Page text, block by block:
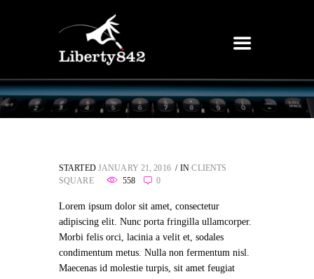
STARTED JANUARY 21, 2016 INCLIENTS
SQUARE
558 0
Lorem ipsum dolor sit amet, consectetur
adipiscing elit. Nunc porta fringilla ullamcorper.
Morbi felis orci, lacinia a velit et, sodales
condimentum metus. Nulla non fermentum nisl.
Maecenas id molestie turpis, sit amet feugiat